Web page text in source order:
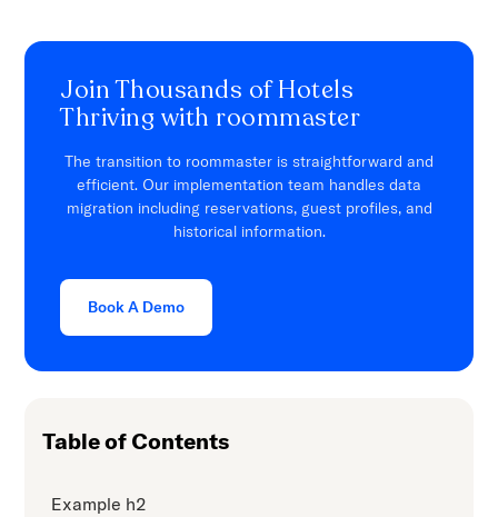
Join Thousands of Hotels
Thriving with roommaster
The transition to roommaster is straightforward and
efficient. Our implementation team handles data
migration including reservations, guest profiles, and
historical information.
Book A Demo
Table of Contents
Example h2